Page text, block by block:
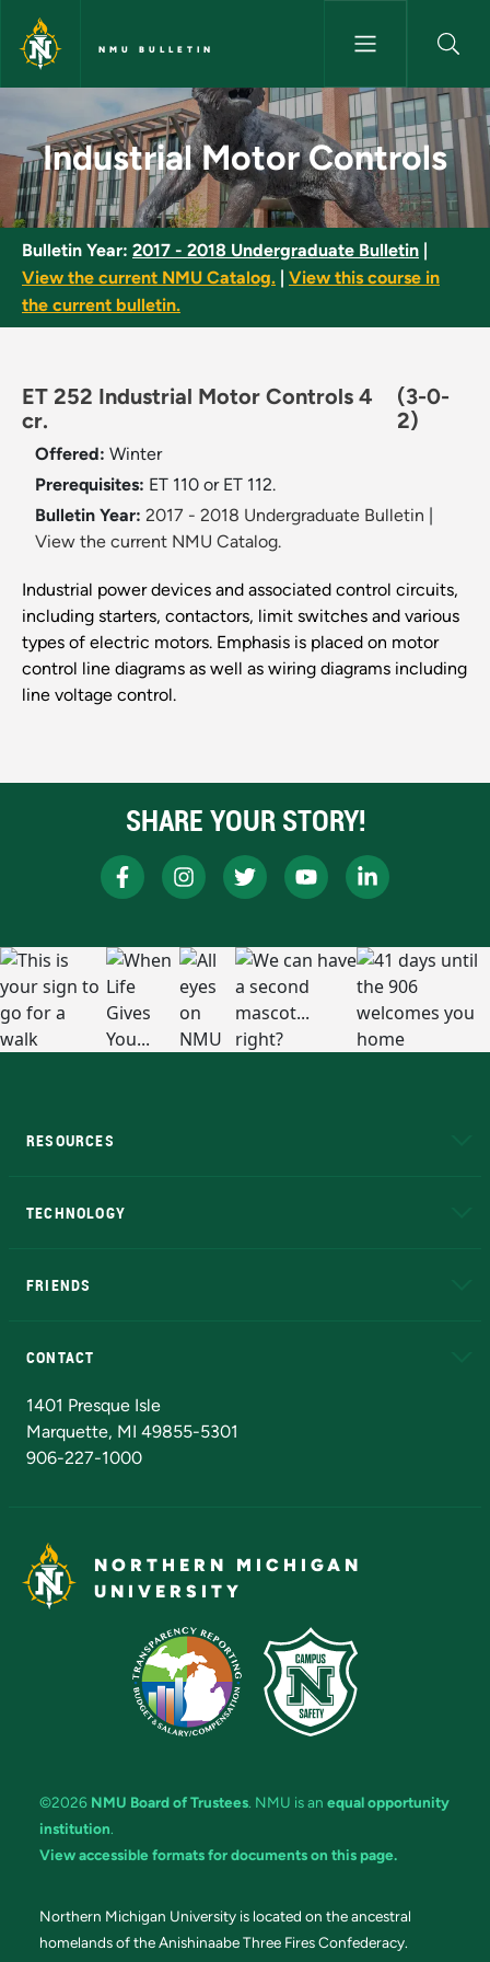
Skip to main content
NMU BULLETIN
Industrial Motor Controls -
Industrial Motor Controls
Bulletin Year: 2017 - 2018 Undergraduate Bulletin
View the current NMU Catalog.
View this course in
the current bulletin.
ET 252 Industrial Motor Controls 4
cr.
(3-0-
2)
Offered: Winter
Prerequisites: ET 110 or ET 112.
Bulletin Year: 2017 - 2018 Undergraduate Bulletin
View the current NMU Catalog.
Industrial power devices and associated control circuits,
including starters, contactors, limit switches and various
types of electric motors. Emphasis is placed on motor
control line diagrams as well as wiring diagrams including
line voltage control.
SHARE YOUR STORY!
RESOURCES
TECHNOLOGY
FRIENDS
CONTACT
1401 Presque Isle
Marquette, MI 49855-5301
906-227-1000
NORTHERN MICHIGAN
UNIVERSITY
©2026 NMU Board of Trustees. NMU is an equal opportunity
institution.
View accessible formats for documents on this page.
Northern Michigan University is located on the ancestral
homelands of the Anishinaabe Three Fires Confederacy.